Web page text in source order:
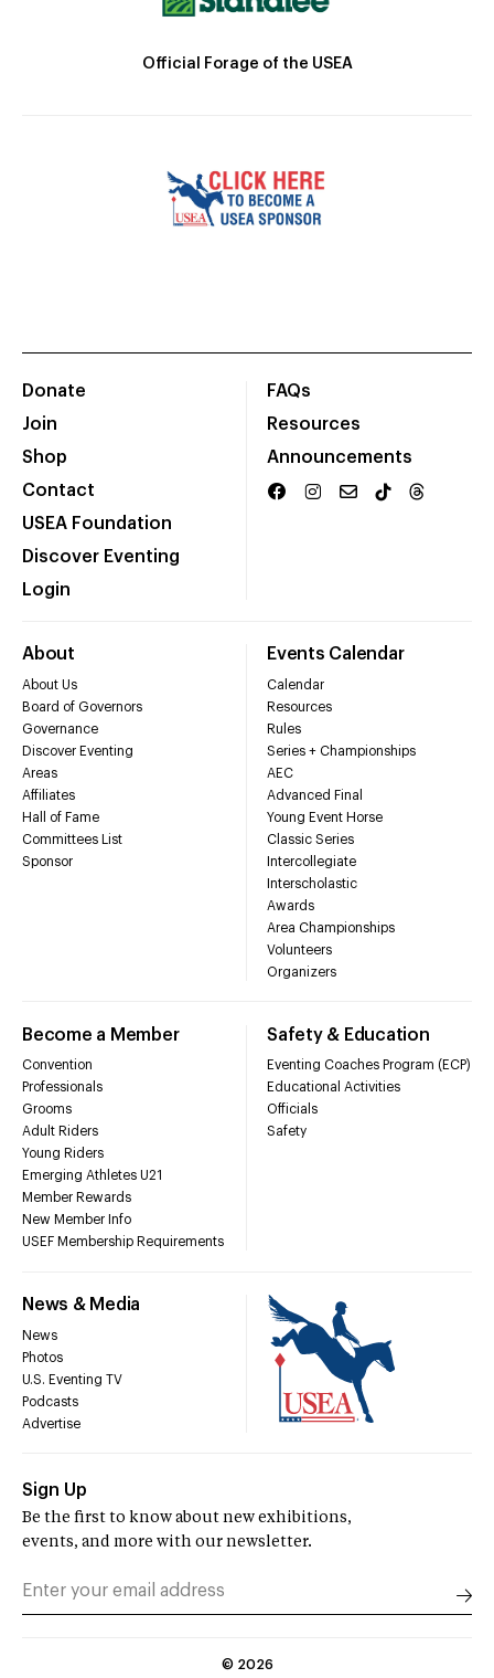
Official Forage of the USEA
Donate
Join
Shop
Contact
USEA Foundation
Discover Eventing
Login
FAQs
Resources
Announcements
About
About Us
Board of Governors
Governance
Discover Eventing
Areas
Affiliates
Hall of Fame
Committees List
Sponsor
Events Calendar
Calendar
Resources
Rules
Series + Championships
AEC
Advanced Final
Young Event Horse
Classic Series
Intercollegiate
Interscholastic
Awards
Area Championships
Volunteers
Organizers
Become a Member
Convention
Professionals
Grooms
Adult Riders
Young Riders
Emerging Athletes U21
Member Rewards
New Member Info
USEF Membership Requirements
Safety & Education
Eventing Coaches Program (ECP)
Educational Activities
Officials
Safety
News & Media
News
Photos
U.S. Eventing TV
Podcasts
Advertise
Sign Up
Be the first to know about new exhibitions,
events, and more with our newsletter.
© 2026